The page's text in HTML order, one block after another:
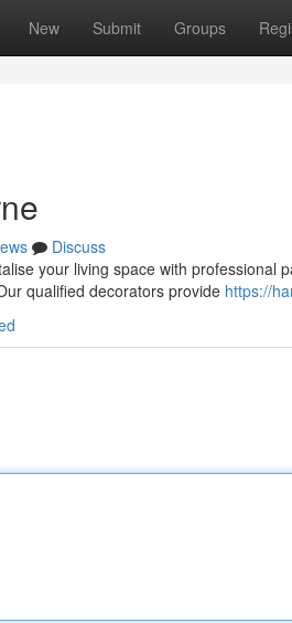
New Submit Groups
Discuss
your living space with professional
qualified decorators provide https://